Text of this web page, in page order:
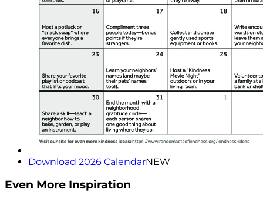
Download 2026 CalendarNEW
Even More Inspiration